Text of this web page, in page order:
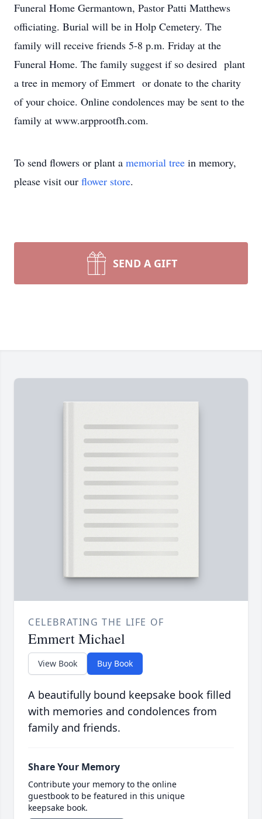
Funeral Home Germantown, Pastor Patti Matthews
officiating. Burial will be in Holp Cemetery. The
family will receive friends 5-8 p.m. Friday at the
Funeral Home. The family suggest if so desired plant
a tree in memory of Emmert or donate to the charity
of your choice. Online condolences may be sent to the
family at www.arpprootfh.com.
To send flowers or plant a memorial tree in memory,
please visit our flower store.
SEND A GIFT
CELEBRATING THE LIFE OF
Emmert Michael
View Book Buy Book
A beautifully bound keepsake book filled
with memories and condolences from
family and friends.
Share Your Memory
Contribute your memory to the online
guestbook to be featured in this unique
keepsake book.